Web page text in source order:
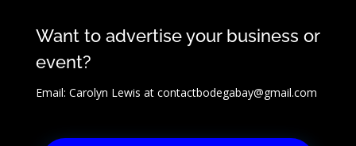
Want to advertise your business or
event?
Email: Carolyn Lewis at contactbodegabay@gmail.com